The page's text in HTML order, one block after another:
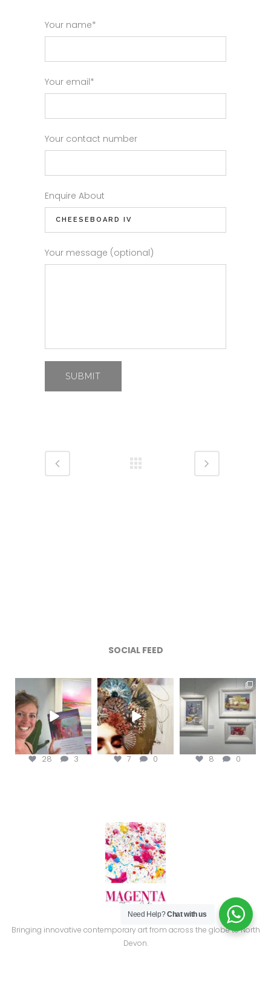
Your name*
Your email*
Your contact number
Enquire About
Your message (optional)
SOCIAL FEED
magentafineart
Aug 8
28 3
magentafineart
Aug 7
7 0
magentafineart
Aug 6
8 0
Bringing innovative contemporary art from across the globe to North
Devon.
Need Help?Chat with us